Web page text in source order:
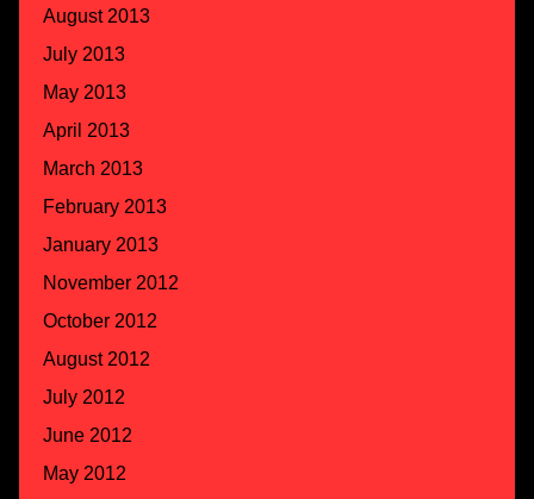
August 2013
July 2013
May 2013
April 2013
March 2013
February 2013
January 2013
November 2012
October 2012
August 2012
July 2012
June 2012
May 2012